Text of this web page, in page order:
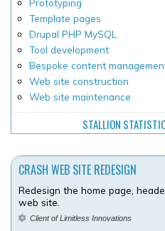
Prototyping
Template pages
Drupal PHP MySQL
Tool development
Bespoke content
Web site construction
Web site maintenance
STALLION
CRASH WEB SITE REDESIGN
Redesign the home page,
web site.
Client of Limitless Innovations